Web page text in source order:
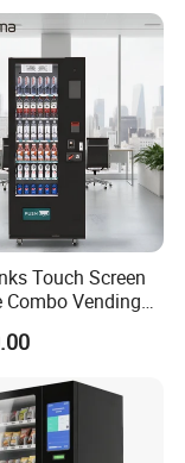
Touch Screen
Combo Vending
with Paper Money